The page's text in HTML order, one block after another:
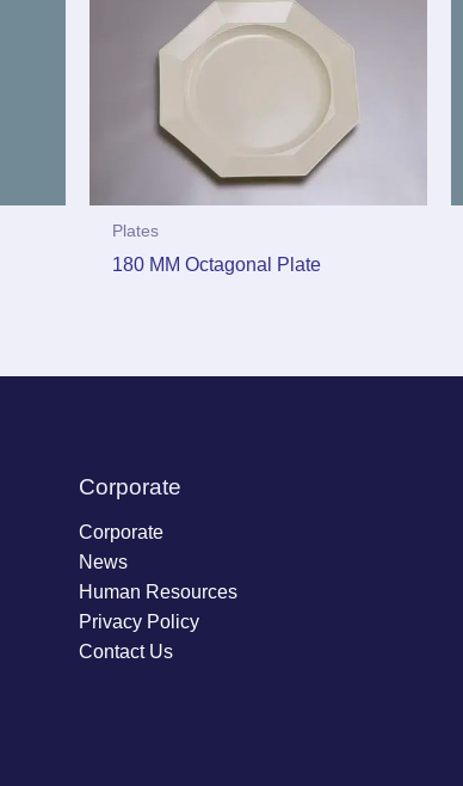
Plates
180 MM Octagonal Plate
Corporate
Corporate
News
Human Resources
Privacy Policy
Contact Us